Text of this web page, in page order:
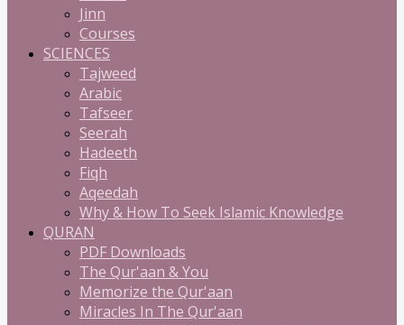
Jinn
Courses
SCIENCES
Tajweed
Arabic
Tafseer
Seerah
Hadeeth
Fiqh
Aqeedah
Why & How To Seek Islamic Knowledge
QURAN
PDF Downloads
The Qur'aan & You
Memorize the Qur'aan
Miracles In The Qur'aan